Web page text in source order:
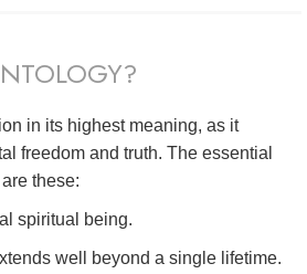
in its highest meaning, as it
freedom and truth. The essential
these:
spiritual being.
well beyond a single lifetime.